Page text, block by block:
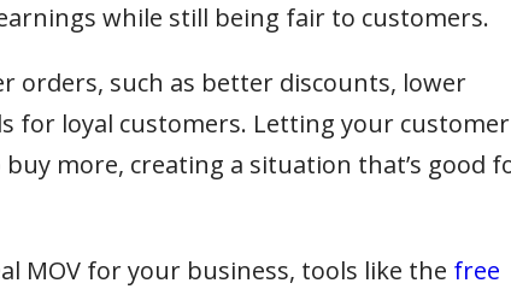
while still being fair to customers.
orders, such as better discounts, lower
for loyal customers. Letting your
more, creating a situation that’s good
MOV for your business, tools like the free